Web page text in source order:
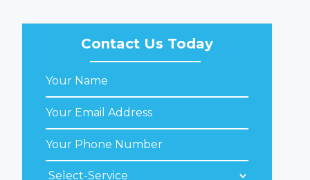
Contact Us Today